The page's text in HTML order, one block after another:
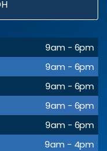
9am - 6pm
9am - 6pm
9am - 6pm
9am - 6pm
9am - 6pm
9am - 4pm